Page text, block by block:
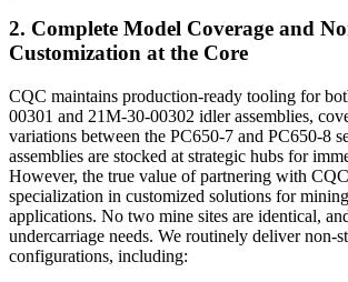
2. Complete Model Coverage and
Customization at the Core
CQC maintains production-ready tooling for
00301 and 21M-30-00302 idler assemblies,
variations between the PC650-7 and PC650-8
assemblies are stocked at strategic hubs for
However, the true value of partnering with
specialization in customized solutions for
applications. No two mine sites are identical,
undercarriage needs. We routinely deliver non-
configurations, including: